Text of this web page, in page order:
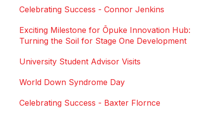
Celebrating Success - Connor Jenkins
Exciting Milestone for Ōpuke Innovation Hub:
Turning the Soil for Stage One Development
University Student Advisor Visits
World Down Syndrome Day
Celebrating Success - Baxter Flornce